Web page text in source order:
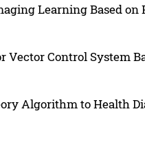
Learning Based on
Control System
Algorithm to Health